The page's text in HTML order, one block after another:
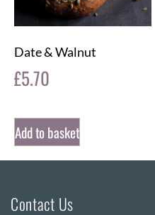
Date & Walnut
£5.70
Add to basket
Contact Us